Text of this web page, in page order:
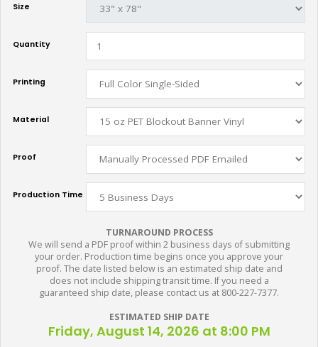
Size
Quantity
Printing
Material
Proof
Production Time
TURNAROUND PROCESS
We will send a PDF proof within 2 business days of submitting
your order. Production time begins once you approve your
proof. The date listed below is an estimated ship date and
does not include shipping transit time. If you need a
guaranteed ship date, please contact us at 800-227-7377.
ESTIMATED SHIP DATE
Friday, August 14, 2026 at 8:00 PM